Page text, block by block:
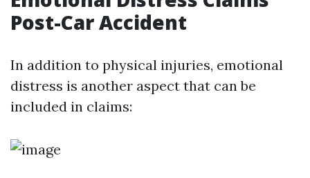
Post-Car Accident
In addition to physical injuries, emotional
distress is another aspect that can be
included in claims: